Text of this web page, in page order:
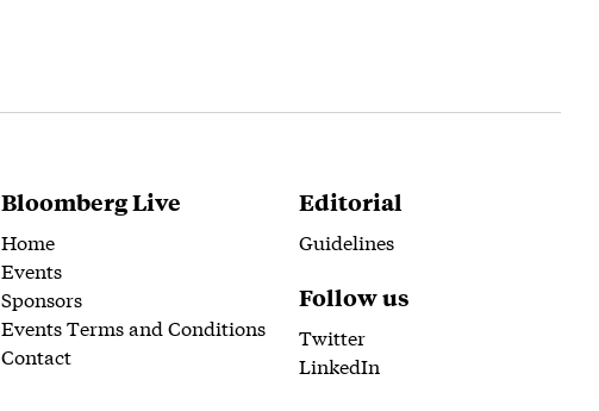
Bloomberg Live
Home
Events
Sponsors
Events Terms and Conditions
Contact
Editorial
Guidelines
Follow us
Twitter
LinkedIn